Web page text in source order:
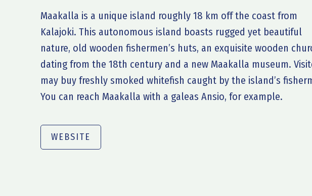
Maakalla is a unique island roughly 18 km off the coast from
Kalajoki. This autonomous island boasts rugged yet beautiful
nature, old wooden fishermen’s huts, an exquisite wooden
dating from the 18th century and a new Maakalla museum.
may buy freshly smoked whitefish caught by the island’s
You can reach Maakalla with a galeas Ansio, for example.
WEBSITE